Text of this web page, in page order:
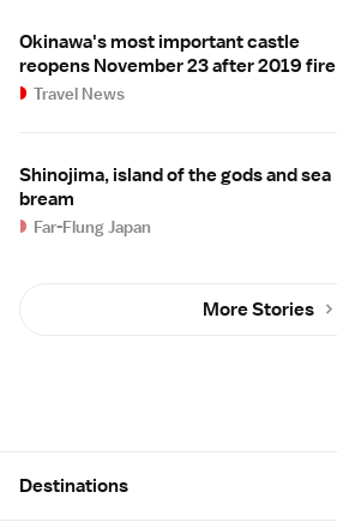
Okinawa's most important castle
reopens November 23 after 2019 fire
Travel News
Shinojima, island of the gods and sea
bream
Far-Flung Japan
More Stories
Destinations